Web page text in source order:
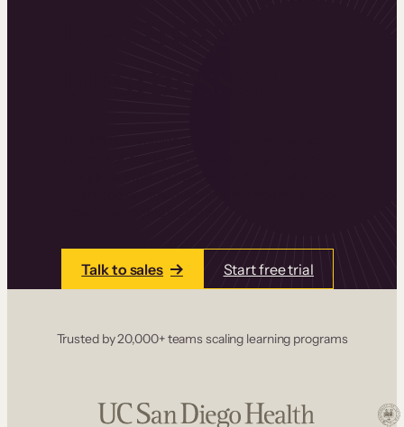
Talk to sales Start free trial
Trusted by 20,000+ teams scaling learning programs